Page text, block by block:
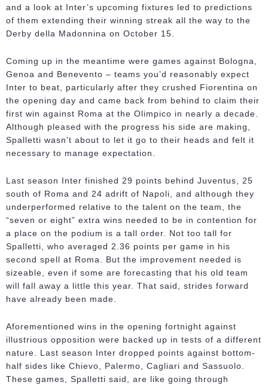
and a look at Inter’s upcoming fixtures led to predictions
of them extending their winning streak all the way to the
Derby della Madonnina on October 15.
Coming up in the meantime were games against Bologna,
Genoa and Benevento – teams you’d reasonably expect
Inter to beat, particularly after they crushed Fiorentina on
the opening day and came back from behind to claim their
first win against Roma at the Olimpico in nearly a decade.
Although pleased with the progress his side are making,
Spalletti wasn't about to let it go to their heads and felt it
necessary to manage expectation.
Last season Inter finished 29 points behind Juventus, 25
south of Roma and 24 adrift of Napoli, and although they
underperformed relative to the talent on the team, the
“seven or eight” extra wins needed to be in contention for
a place on the podium is a tall order. Not too tall for
Spalletti, who averaged 2.36 points per game in his
second spell at Roma. But the improvement needed is
sizeable, even if some are forecasting that his old team
will fall away a little this year. That said, strides forward
have already been made.
Aforementioned wins in the opening fortnight against
illustrious opposition were backed up in tests of a different
nature. Last season Inter dropped points against bottom-
half sides like Chievo, Palermo, Cagliari and Sassuolo.
These games, Spalletti said, are like going through